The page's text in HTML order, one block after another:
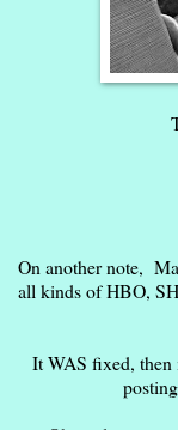
On another note,
all kinds of HBO,
It WAS fixed,